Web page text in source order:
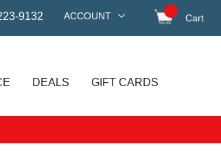
9132 ACCOUNT Cart
DEALS GIFT CARDS